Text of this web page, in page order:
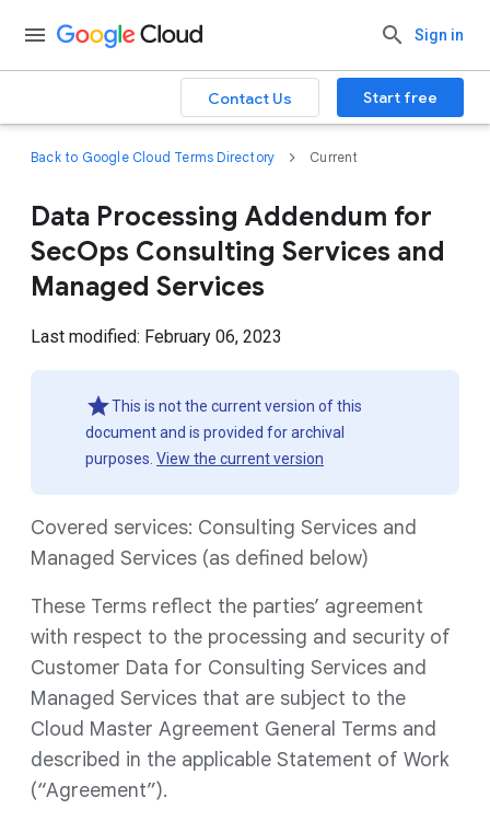
Sign in
Contact Us Start free
Back to Google Cloud Terms Directory Current
Data Processing Addendum for
SecOps Consulting Services and
Managed Services
Last modified: February 06, 2023
This is not the current version of this
document and is provided for archival
purposes. View the current version
Covered services: Consulting Services and
Managed Services (as defined below)
These Terms reflect the parties’ agreement
with respect to the processing and security of
Customer Data for Consulting Services and
Managed Services that are subject to the
Cloud Master Agreement General Terms and
described in the applicable Statement of Work
(“Agreement”).